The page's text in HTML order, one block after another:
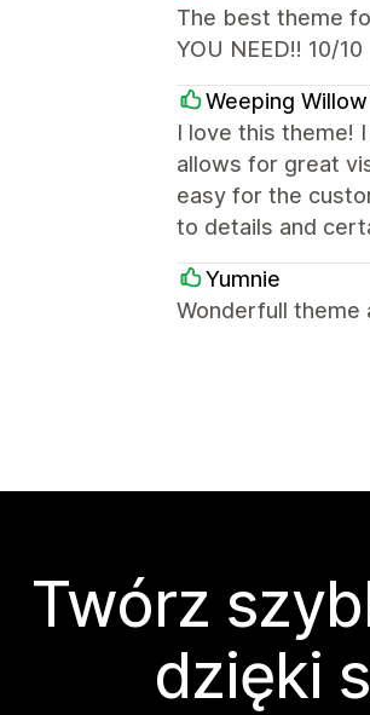
The best theme
YOU NEED!! 10/10
Weeping
I love this theme!
allows for great
easy for the
to details and
Yumnie
Wonderfull theme
Twórz
dzięki